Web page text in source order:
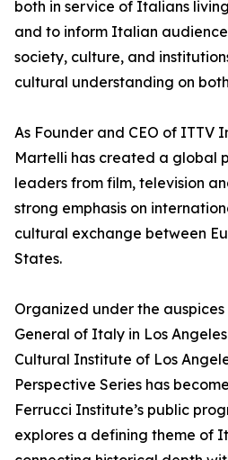
both in service of Italians
and to inform Italian
society, culture, and
cultural understanding on
As Founder and CEO of ITTV
Martelli has created a global
leaders from film, television
strong emphasis on
cultural exchange between
States.
Organized under the
General of Italy in Los
Cultural Institute of Los
Perspective Series has
Ferrucci Institute’s public
explores a defining theme of